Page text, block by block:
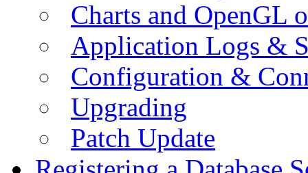
Charts and OpenGL
Application Logs &
Configuration &
Upgrading
Patch Update